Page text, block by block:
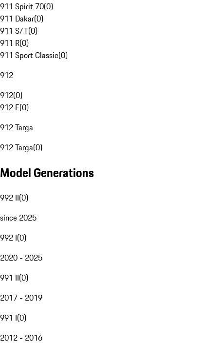
911 Spirit 70(0)
911 Dakar(0)
911 S/T(0)
911 R(0)
911 Sport Classic(0)
912
912(0)
912 E(0)
912 Targa
912 Targa(0)
Model Generations
992 II(0)
since 2025
992 I(0)
2020 - 2025
991 II(0)
2017 - 2019
991 I(0)
2012 - 2016